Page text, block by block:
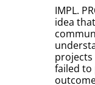
IMPL.
idea
failed to